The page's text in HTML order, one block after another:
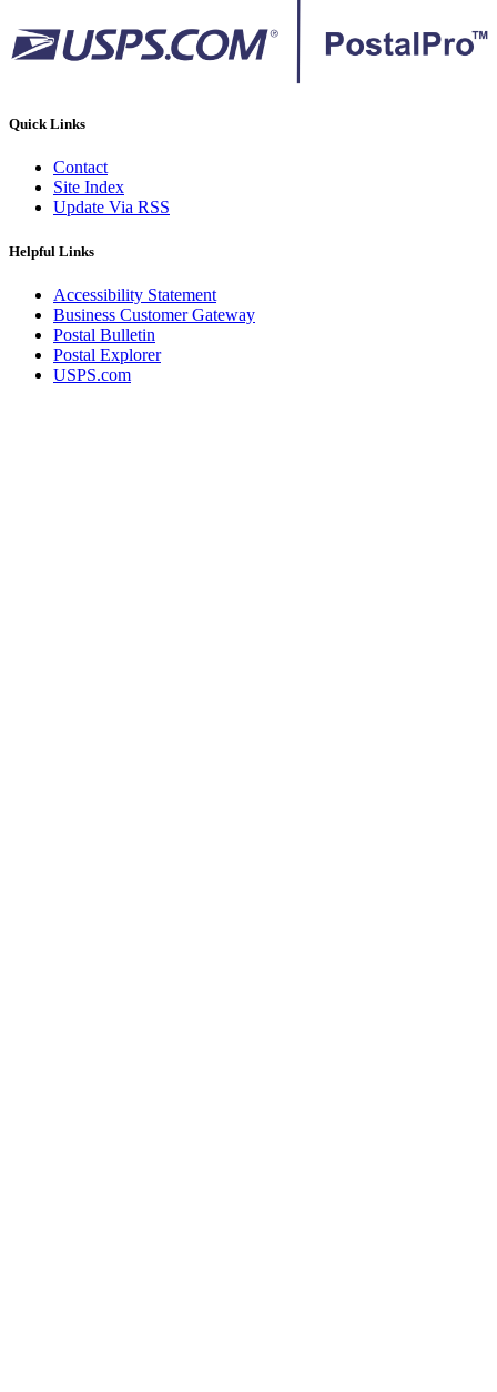
Quick Links
Contact
Site Index
Update Via RSS
Helpful Links
Accessibility Statement
Business Customer Gateway
Postal Bulletin
Postal Explorer
USPS.com